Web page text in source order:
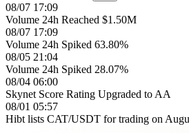
08/07 17:09
Volume 24h Reached $1.50M
08/07 17:09
Volume 24h Spiked 63.80%
08/05 21:04
Volume 24h Spiked 28.07%
08/04 06:00
Skynet Score Rating Upgraded to AA
08/01 05:57
Hibt lists CAT/USDT for trading on